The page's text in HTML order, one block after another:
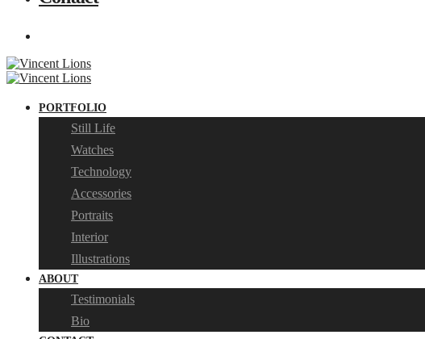
PORTFOLIO
Still Life
Watches
Technology
Accessories
Portraits
Interior
Illustrations
ABOUT
Testimonials
Bio